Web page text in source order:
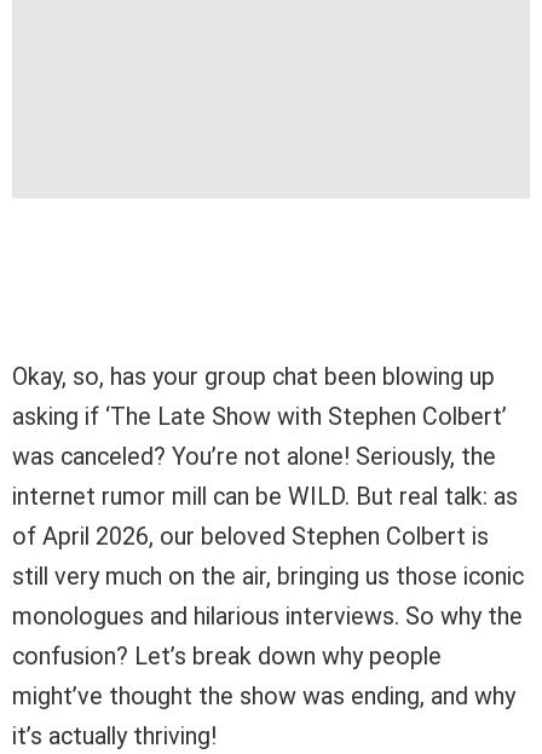
Okay, so, has your group chat been blowing up
asking if ‘The Late Show with Stephen Colbert’
was canceled? You’re not alone! Seriously, the
internet rumor mill can be WILD. But real talk: as
of April 2026, our beloved Stephen Colbert is
still very much on the air, bringing us those iconic
monologues and hilarious interviews. So why the
confusion? Let’s break down why people
might’ve thought the show was ending, and why
it’s actually thriving!